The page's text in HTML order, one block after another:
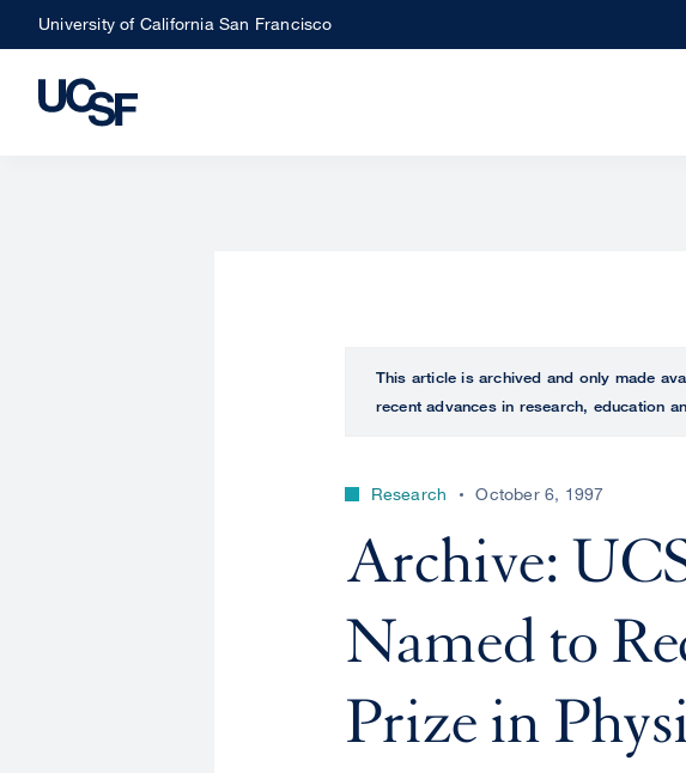
Skip
to
main
University of California San Francisco
This article is archived and only made
recent advances in research, education
Research October 6, 1997
Archive:
Named to
Prize in